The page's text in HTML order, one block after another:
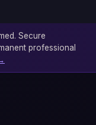
Secure
professional